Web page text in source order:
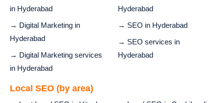
in Hyderabad
→ Digital Marketing in
Hyderabad
→ Digital Marketing services
in Hyderabad
Hyderabad
→ SEO in Hyderabad
→ SEO services in
Hyderabad
Local SEO (by area)